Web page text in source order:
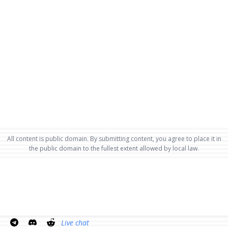
All content is public domain. By submitting content, you agree to place it in
the public domain to the fullest extent allowed by local law.
Live chat